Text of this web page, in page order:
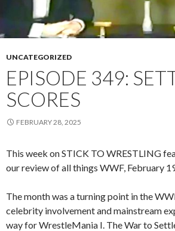
UNCATEGORIZED
EPISODE 349:
SCORES
FEBRUARY 28, 2025
This week on STICK TO WRESTLING
our review of all things WWF, February
The month was a turning point in the
celebrity involvement and mainstream
way for WrestleMania I. The War to